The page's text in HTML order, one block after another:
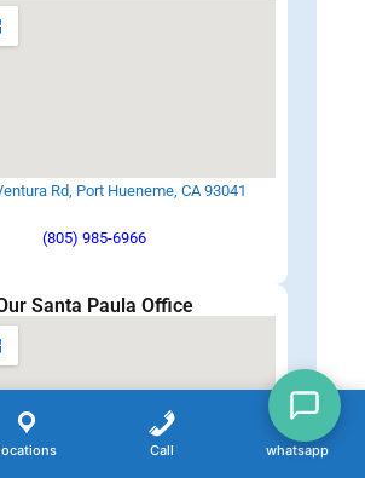
Rd, Port Hueneme, CA 93041
(805) 985-6966
Santa Paula Office
Call whatsapp